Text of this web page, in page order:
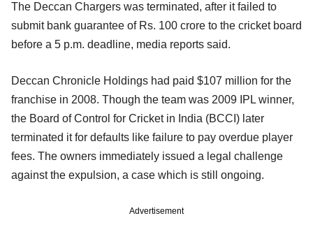
The Deccan Chargers was terminated, after it failed to
submit bank guarantee of Rs. 100 crore to the cricket board
before a 5 p.m. deadline, media reports said.
Deccan Chronicle Holdings had paid $107 million for the
franchise in 2008. Though the team was 2009 IPL winner,
the Board of Control for Cricket in India (BCCI) later
terminated it for defaults like failure to pay overdue player
fees. The owners immediately issued a legal challenge
against the expulsion, a case which is still ongoing.
Advertisement